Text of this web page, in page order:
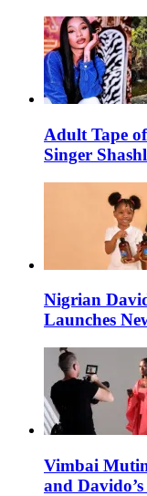
Adult Tape
Singer
Nigrian
Launches
Vimbai
and